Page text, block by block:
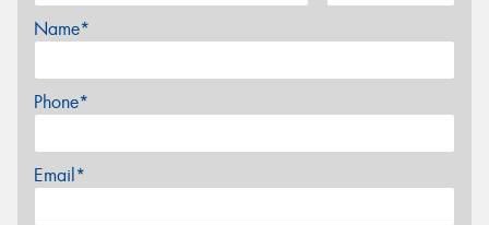
Name*
Phone*
Email*